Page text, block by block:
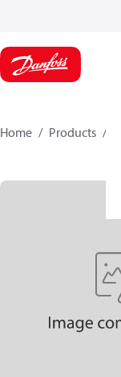
Home Products